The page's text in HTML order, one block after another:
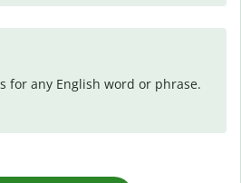
for any English word or phrase.